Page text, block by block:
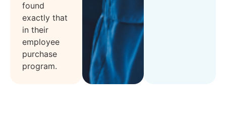
found
exactly that
in their
employee
purchase
program.